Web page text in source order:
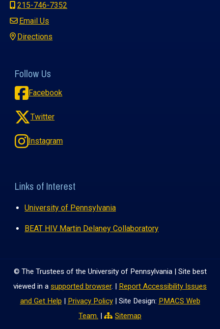
215-746-7352
Email Us
Directions
Follow Us
Facebook
Twitter
Instagram
Links of Interest
University of Pennsylvania
BEAT HIV Martin Delaney Collaboratory
© The Trustees of the University of Pennsylvania | Site best
viewed in a supported browser. |
Report Accessibility Issues
and Get Help
Privacy Policy| Site Design: PMACS Web
Team.
Sitemap